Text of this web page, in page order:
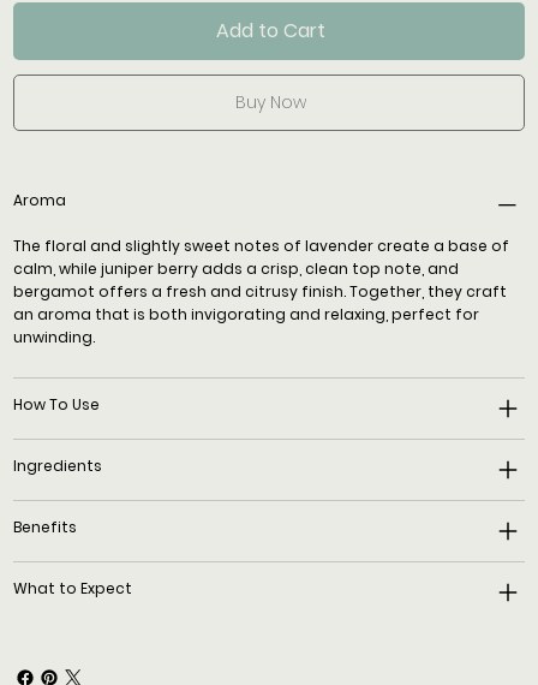
Add to Cart
Buy Now
Aroma
The floral and slightly sweet notes of lavender create a base of
calm, while juniper berry adds a crisp, clean top note, and
bergamot offers a fresh and citrusy finish. Together, they craft
an aroma that is both invigorating and relaxing, perfect for
unwinding.
How To Use
Ingredients
Benefits
What to Expect